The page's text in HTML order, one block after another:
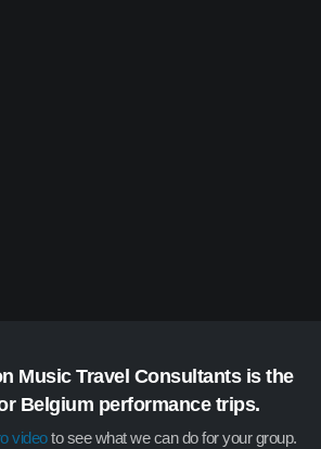
Music Travel Consultants is the
Belgium performance trips.
videoto see what we can do for your group.